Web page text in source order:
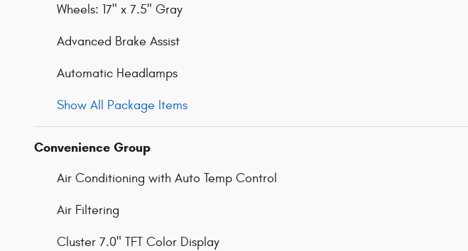
Wheels: 17" x 7.5" Gray
Advanced Brake Assist
Automatic Headlamps
Show All Package Items
Convenience Group
Air Conditioning with Auto Temp Control
Air Filtering
Cluster 7.0" TFT Color Display